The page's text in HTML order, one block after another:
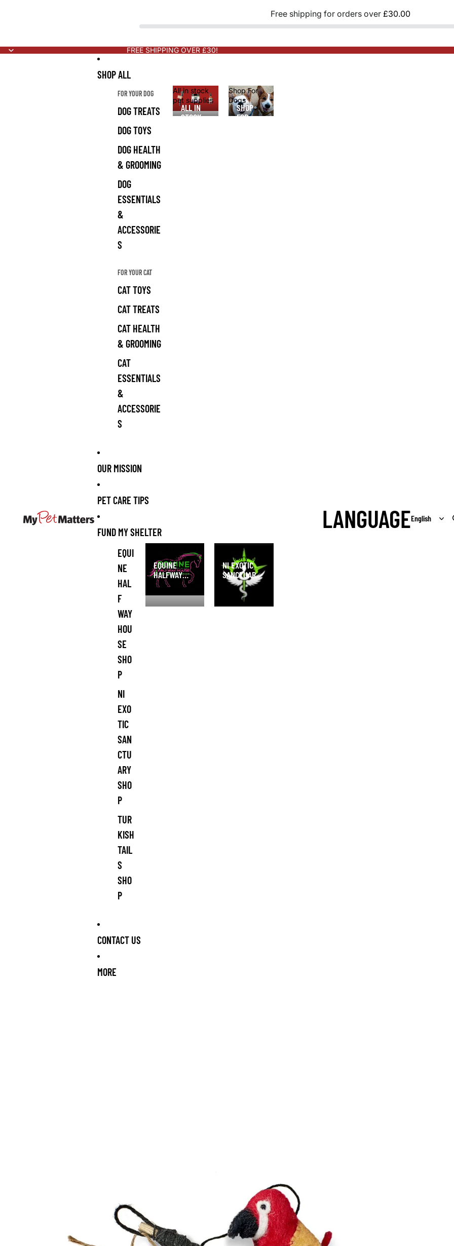
Free shipping for orders over £30.00
FREE SHIPPING OVER £30!
SHOP ALL
FOR YOUR DOG
DOG TREATS
DOG TOYS
DOG HEALTH
& GROOMING
DOG
ESSENTIALS
&
ACCESSORIE
S
FOR YOUR CAT
CAT TOYS
CAT TREATS
CAT HEALTH
& GROOMING
CAT
ESSENTIALS
&
ACCESSORIE
S
All in stock
pet supplies
ALL IN
STOCK
Shop For
Dogs
SHOP
FOR
OUR MISSION
PET CARE TIPS
FUND MY SHELTER
EQUI
NE
HAL
F
WAY
HOU
SE
SHO
P
NI
EXO
TIC
SAN
CTU
ARY
SHO
P
TUR
KISH
TAIL
S
SHO
P
House Pony
Rescue and
Refuge Shop
EQUINE
HALFWAY
HOUSE PONY
RESCUE AND
REFUGE
NI Exotic
Sanctuary Shop
NI EXOTIC
SANCTUARY
SHOP
CONTACT US
MORE
LANGUAGE